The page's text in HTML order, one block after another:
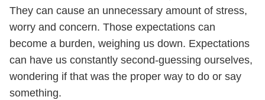
They can cause an unnecessary amount of stress,
worry and concern. Those expectations can
become a burden, weighing us down. Expectations
can have us constantly second-guessing ourselves,
wondering if that was the proper way to do or say
something.